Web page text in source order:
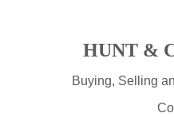
HUNT &
Buying, Selling